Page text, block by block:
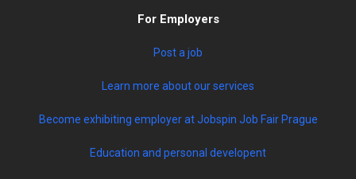
For Employers
Post a job
Learn more about our services
Become exhibiting employer at Jobspin Job Fair Prague
Education and personal developent